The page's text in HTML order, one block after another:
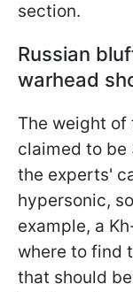
section.
Russian
warhead
The weight of
claimed to be
the experts'
hypersonic,
example, a
where to find
that should